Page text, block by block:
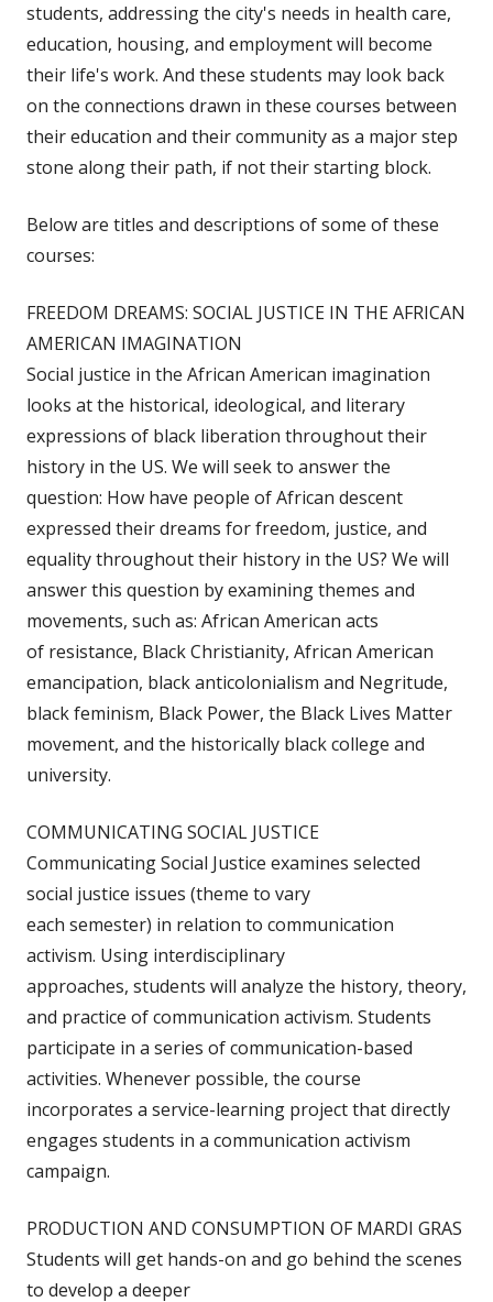
students, addressing the city's needs in health care,
education, housing, and employment will become
their life's work. And these students may look back
on the connections drawn in these courses between
their education and their community as a major step
stone along their path, if not their starting block.
Below are titles and descriptions of some of these
courses:
FREEDOM DREAMS: SOCIAL JUSTICE IN THE AFRICAN
AMERICAN IMAGINATION
Social justice in the African American imagination
looks at the historical, ideological, and literary
expressions of black liberation throughout their
history in the US. We will seek to answer the
question: How have people of African descent
expressed their dreams for freedom, justice, and
equality throughout their history in the US? We will
answer this question by examining themes and
movements, such as: African American acts
of resistance, Black Christianity, African American
emancipation, black anticolonialism and Negritude,
black feminism, Black Power, the Black Lives Matter
movement, and the historically black college and
university.
COMMUNICATING SOCIAL JUSTICE
Communicating Social Justice examines selected
social justice issues (theme to vary
each semester) in relation to communication
activism. Using interdisciplinary
approaches, students will analyze the history, theory,
and practice of communication activism. Students
participate in a series of communication-based
activities. Whenever possible, the course
incorporates a service-learning project that directly
engages students in a communication activism
campaign.
PRODUCTION AND CONSUMPTION OF MARDI GRAS
Students will get hands-on and go behind the scenes
to develop a deeper